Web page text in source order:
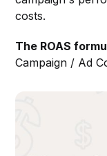
costs.
The ROAS
Campaign / Ad